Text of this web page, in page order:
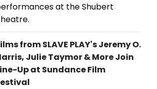
at the Shubert
from SLAVE PLAY's Jeremy O.
Julie Taymor & More Join
Up at Sundance Film